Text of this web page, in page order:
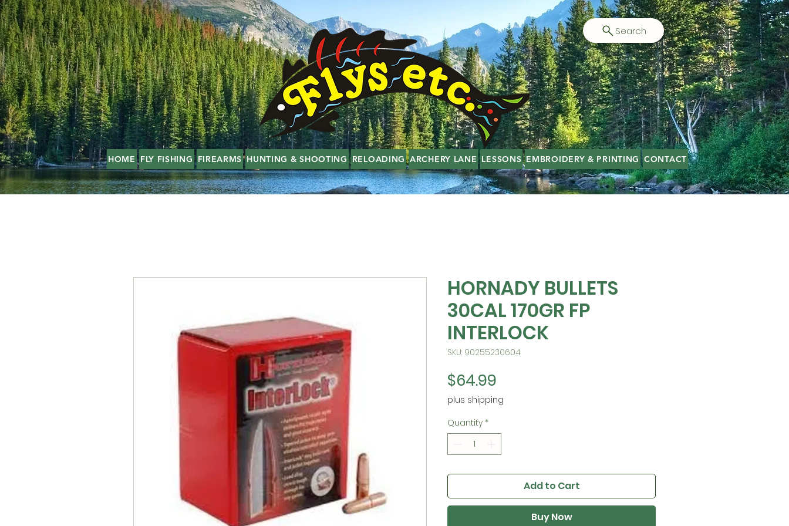
Search
HOME FLY FISHING FIREARMS HUNTING & SHOOTING RELOADING ARCHERY LANE LESSONS EMBROIDERY & PRINTING CONTACT
HORNADY BULLETS
30CAL 170GR FP
INTERLOCK
SKU: 90255230604
$64.99
plus shipping
Quantity *
Add to Cart
Buy Now